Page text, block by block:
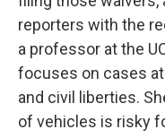
reporters with the
a professor at the
focuses on cases
and civil liberties.
of vehicles is risky